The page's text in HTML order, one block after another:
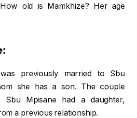
old is Mamkhize? Her age
previously married to Sbu
she has a son. The couple
Sbu Mpisane had a daughter,
a previous relationship.